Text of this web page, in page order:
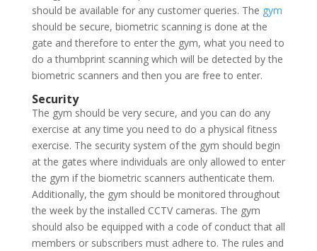
should be available for any customer queries. The gym
should be secure, biometric scanning is done at the
gate and therefore to enter the gym, what you need to
do a thumbprint scanning which will be detected by the
biometric scanners and then you are free to enter.
Security
The gym should be very secure, and you can do any
exercise at any time you need to do a physical fitness
exercise. The security system of the gym should begin
at the gates where individuals are only allowed to enter
the gym if the biometric scanners authenticate them.
Additionally, the gym should be monitored throughout
the week by the installed CCTV cameras. The gym
should also be equipped with a code of conduct that all
members or subscribers must adhere to. The rules and